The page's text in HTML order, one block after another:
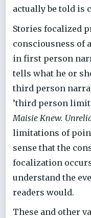
actually be told is
Stories focalized
consciousness of
in first person
tells what he or
third person
’third person
Maisie Knew.
limitations of
sense that the
focalization
understand the
readers would.
These and other